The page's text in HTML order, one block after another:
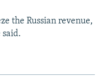
the Russian revenue,
said.